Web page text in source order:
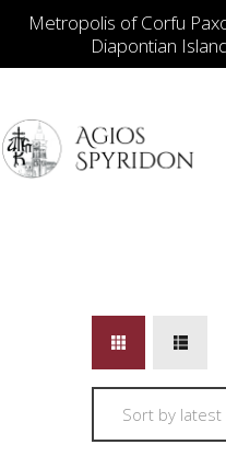
Metropolis of Corfu
Diapontian
HIERATICAL
CANDLES
ITEM
ΤΑΜΑΤΑ –
BLOG